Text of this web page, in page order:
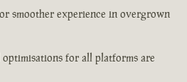
smoother experience in overgrown
for all platforms are